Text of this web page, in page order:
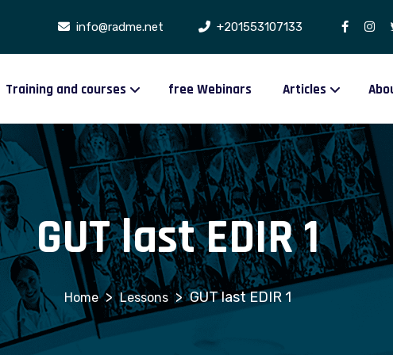
info@radme.net +201553107133
Training and courses free Webinars Articles
GUT last EDIR 1
> Lessons > GUT last EDIR 1